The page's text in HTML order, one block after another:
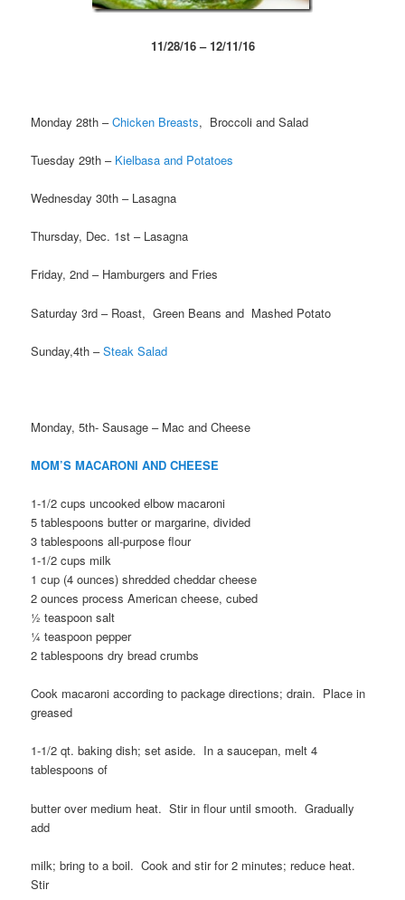
11/28/16 – 12/11/16
Monday 28th –Chicken Breasts, Broccoli and Salad
Tuesday 29th – Kielbasa and Potatoes
Wednesday 30th – Lasagna
Thursday, Dec. 1st – Lasagna
Friday, 2nd – Hamburgers and Fries
Saturday 3rd – Roast, Green Beans and Mashed Potato
Sunday,4th –Steak Salad
Monday, 5th- Sausage – Mac and Cheese
MOM’S MACARONI AND CHEESE
1-1/2 cups uncooked elbow macaroni
5 tablespoons butter or margarine, divided
3 tablespoons all-purpose flour
1-1/2 cups milk
1 cup (4 ounces) shredded cheddar cheese
2 ounces process American cheese, cubed
½ teaspoon salt
¼ teaspoon pepper
2 tablespoons dry bread crumbs
Cook macaroni according to package directions; drain. Place in
greased
1-1/2 qt. baking dish; set aside. In a saucepan, melt 4
tablespoons of
butter over medium heat. Stir in flour until smooth. Gradually
add
milk; bring to a boil. Cook and stir for 2 minutes; reduce heat.
Stir